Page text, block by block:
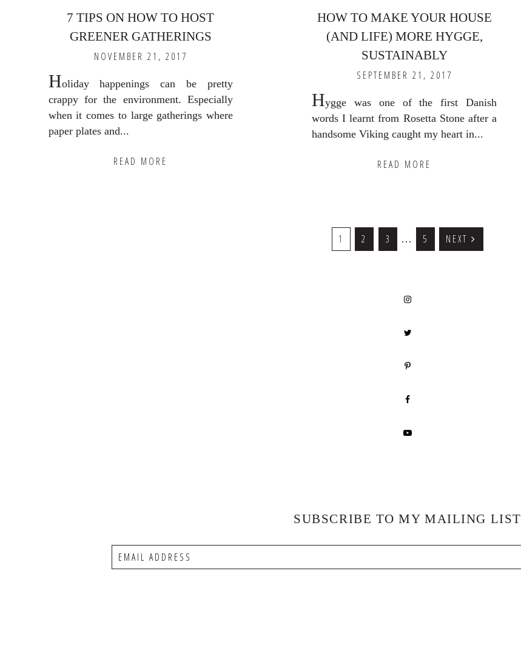
7 TIPS ON HOW TO HOST
GREENER GATHERINGS
NOVEMBER 21, 2017
Holiday happenings can be pretty
crappy for the environment. Especially
when it comes to large gatherings where
paper plates and...
READ MORE
HOW TO MAKE YOUR HOUSE
(AND LIFE) MORE HYGGE,
SUSTAINABLY
SEPTEMBER 21, 2017
Hygge was one of the first Danish
words I learnt from Rosetta Stone after a
handsome Viking caught my heart in...
READ MORE
GO
1
GO
2
GO
3
Interim
…
GO
5 NEXT
SUBSCRIBE TO MY MAILING LIST